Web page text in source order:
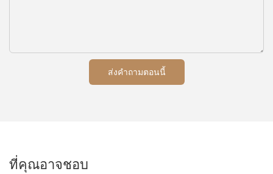
ส่งคำถามตอนนี้
ที่คุณอาจชอบ